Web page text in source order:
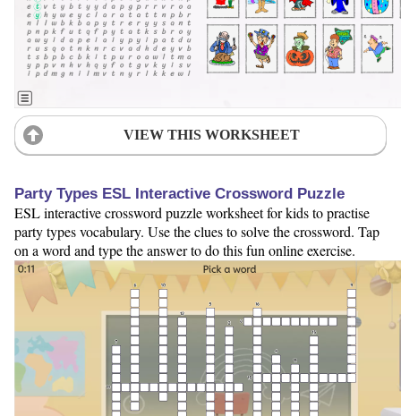
VIEW THIS WORKSHEET
Party Types ESL Interactive Crossword Puzzle
ESL interactive crossword puzzle worksheet for kids to practise
party types vocabulary. Use the clues to solve the crossword. Tap
on a word and type the answer to do this fun online exercise.